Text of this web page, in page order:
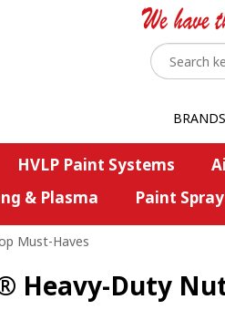
BRANDS
HVLP Paint Systems
& Plasma
Paint
Must-Haves
Heavy-Duty